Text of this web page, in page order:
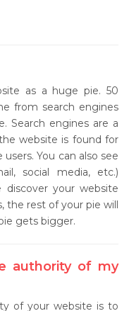
as a huge pie. 50
from search engines
Search engines are a
website is found for
You can also see
social media, etc.)
your website
rest of your pie will
gets bigger.
authority of my
of your website is to